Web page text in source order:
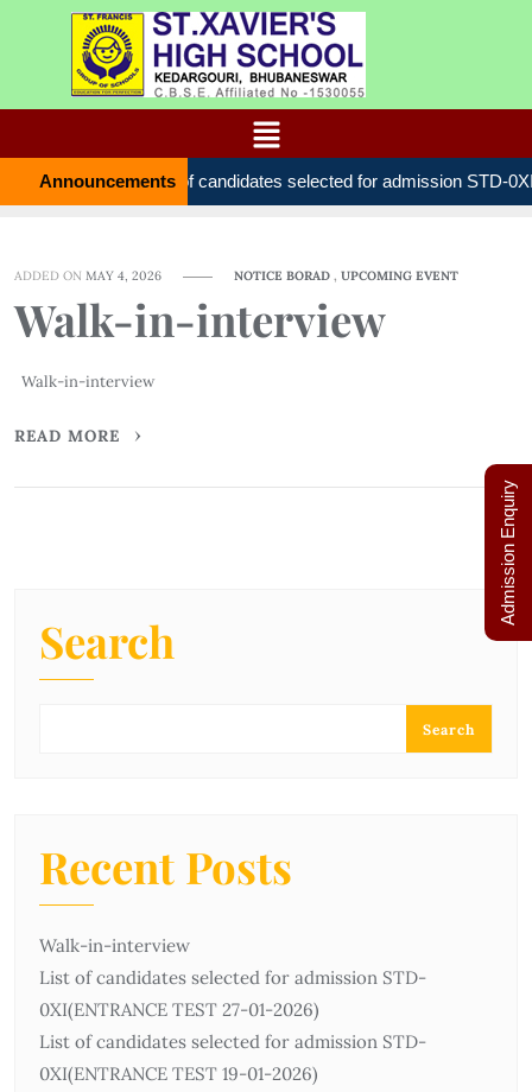
AnnouncementsList of candidates selected for admission STD-
ADDED ONMAY 4, 2026 NOTICE BORAD ,UPCOMING EVENT
Walk-in-interview
Walk-in-interview
READ MORE
Search
Search
Recent Posts
Walk-in-interview
List of candidates selected for admission STD-
0ХІ(ENTRANCE TEST 27-01-2026)
List of candidates selected for admission STD-
0ХІ(ENTRANCE TEST 19-01-2026)
Admission Enquiry